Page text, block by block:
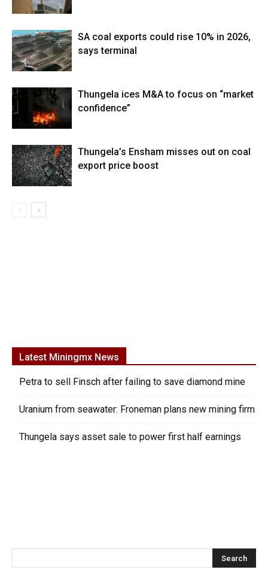
SA coal exports could rise 10% in 2026,
says terminal
Thungela ices M&A to focus on “market
confidence”
Thungela’s Ensham misses out on coal
export price boost
Latest Miningmx News
Petra to sell Finsch after failing to save diamond mine
Uranium from seawater: Froneman plans new mining firm
Thungela says asset sale to power first half earnings